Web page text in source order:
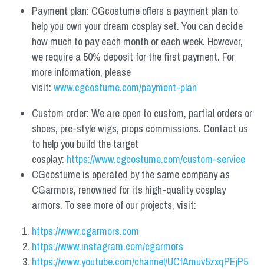
Payment plan: CGcostume offers a payment plan to
help you own your dream cosplay set. You can decide
how much to pay each month or each week. However,
we require a 50% deposit for the first payment. For
more information, please
visit: www.cgcostume.com/payment-plan
Custom order: We are open to custom, partial orders or
shoes, pre-style wigs, props commissions. Contact us
to help you build the target
cosplay: https://www.cgcostume.com/custom-service
CGcostume is operated by the same company as
CGarmors, renowned for its high-quality cosplay
armors. To see more of our projects, visit:
https://www.cgarmors.com
https://www.instagram.com/cgarmors
https://www.youtube.com/channel/UCfAmuv5zxqPEjP5